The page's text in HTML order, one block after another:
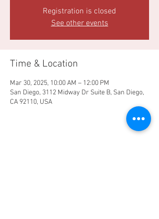
Registration is closed
See other events
Time & Location
Mar 30, 2025, 10:00 AM – 12:00 PM
San Diego, 3112 Midway Dr Suite B, San Diego,
CA 92110, USA